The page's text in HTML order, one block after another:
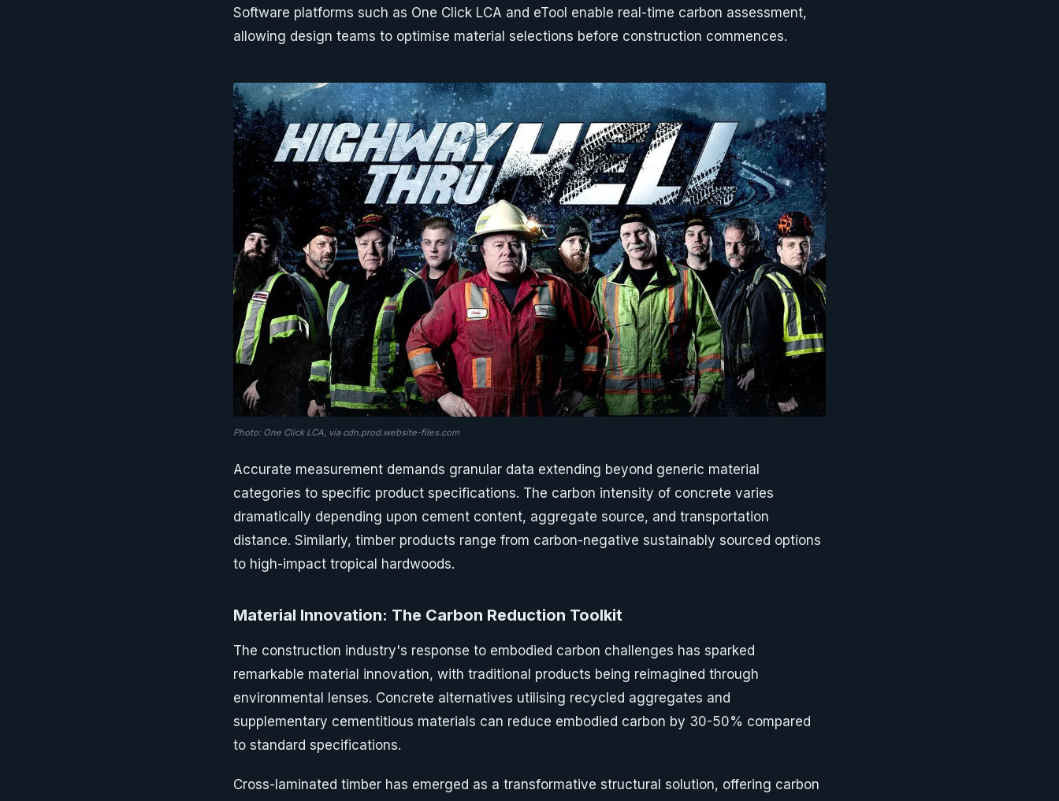
Software platforms such as One Click LCA and eTool enable real-time carbon assessment,
allowing design teams to optimise material selections before construction commences.
Photo: One Click LCA, via cdn.prod.website-files.com
Accurate measurement demands granular data extending beyond generic material
categories to specific product specifications. The carbon intensity of concrete varies
dramatically depending upon cement content, aggregate source, and transportation
distance. Similarly, timber products range from carbon-negative sustainably sourced options
to high-impact tropical hardwoods.
Material Innovation: The Carbon Reduction Toolkit
The construction industry's response to embodied carbon challenges has sparked
remarkable material innovation, with traditional products being reimagined through
environmental lenses. Concrete alternatives utilising recycled aggregates and
supplementary cementitious materials can reduce embodied carbon by 30-50% compared
to standard specifications.
Cross-laminated timber has emerged as a transformative structural solution, offering carbon